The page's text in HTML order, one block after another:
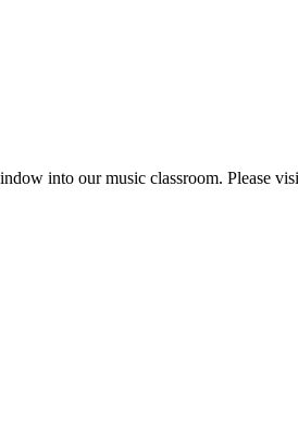
into our music classroom. Please